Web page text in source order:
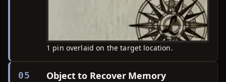
1 pin overlaid on the target location.
05 Object to Recover Memory